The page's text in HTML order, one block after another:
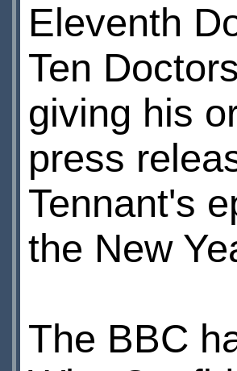
Eleventh
Ten
giving his
press
Tennant's
the New
The BBC